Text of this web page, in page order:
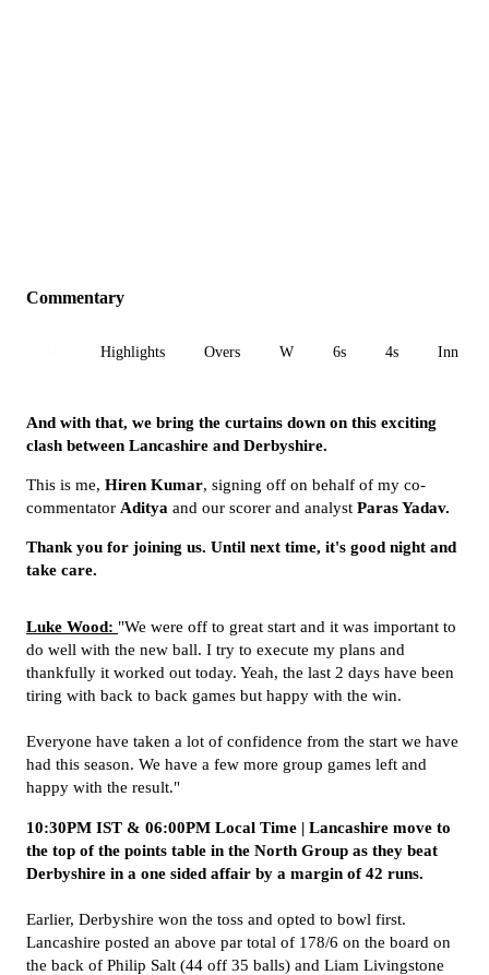
Commentary
Highlights Overs W 6s 4s Inn 1
And with that, we bring the curtains down on this exciting
clash between Lancashire and Derbyshire.
This is me, Hiren Kumar, signing off on behalf of my co-
commentator Aditya and our scorer and analyst Paras Yadav.
Thank you for joining us. Until next time, it's good night and
take care.
Luke Wood: "We were off to great start and it was important to
do well with the new ball. I try to execute my plans and
thankfully it worked out today. Yeah, the last 2 days have been
tiring with back to back games but happy with the win.
Everyone have taken a lot of confidence from the start we have
had this season. We have a few more group games left and
happy with the result."
10:30PM IST & 06:00PM Local Time | Lancashire move to
the top of the points table in the North Group as they beat
Derbyshire in a one sided affair by a margin of 42 runs.
Earlier, Derbyshire won the toss and opted to bowl first.
Lancashire posted an above par total of 178/6 on the board on
the back of Philip Salt (44 off 35 balls) and Liam Livingstone